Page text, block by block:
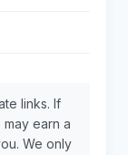
links. If
earn a
We only